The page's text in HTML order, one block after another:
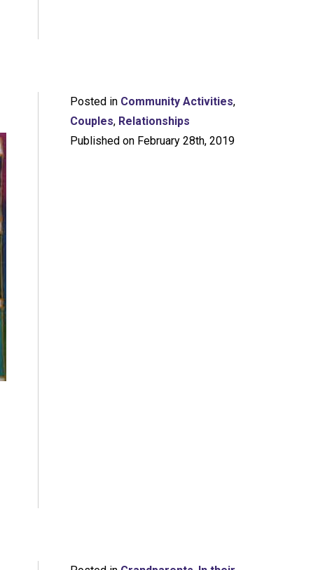
Posted in Community Activities,
Couples, Relationships
Published on February 28th, 2019